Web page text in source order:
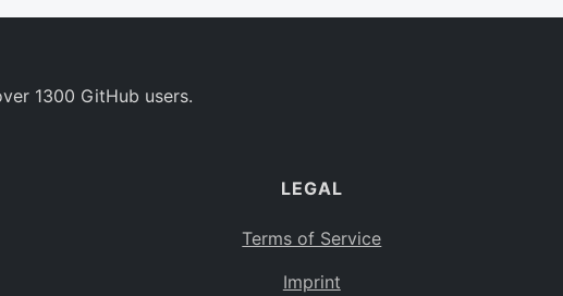
1300 GitHub users.
LEGAL
Terms of Service
Imprint